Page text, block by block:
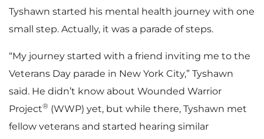
Tyshawn started his mental health journey with one
small step. Actually, it was a parade of steps.
“My journey started with a friend inviting me to the
Veterans Day parade in New York City,” Tyshawn
said. He didn’t know about Wounded Warrior
Project® (WWP) yet, but while there, Tyshawn met
fellow veterans and started hearing similar